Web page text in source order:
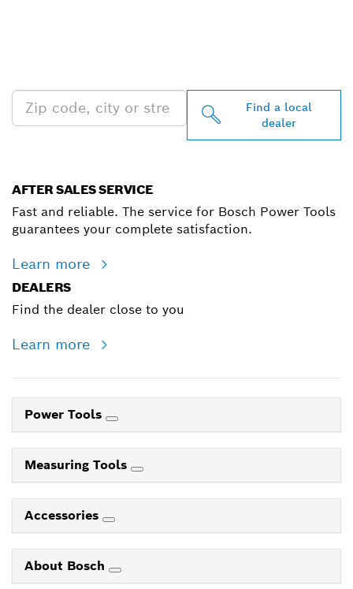
Find a local
dealer
AFTER SALES SERVICE
Fast and reliable. The service for Bosch Power Tools
guarantees your complete satisfaction.
Learn more
DEALERS
Find the dealer close to you
Learn more
Power Tools
Measuring Tools
Accessories
About Bosch